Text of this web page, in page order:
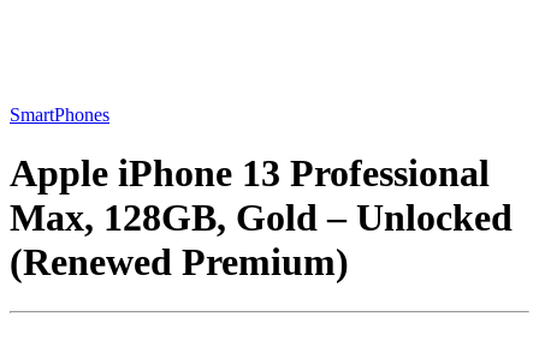
SmartPhones
Apple iPhone 13 Professional
Max, 128GB, Gold – Unlocked
(Renewed Premium)